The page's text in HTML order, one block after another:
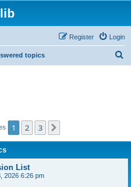
Login
Register
topics
1 2 3
List
2026 6:26 pm